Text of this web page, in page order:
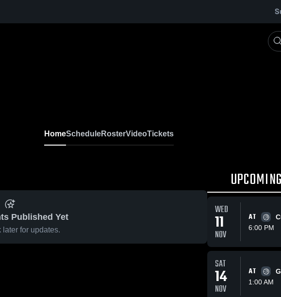
HomeScheduleRosterVideoTickets
Published Yet
later for updates.
UPCOMING
WED
11
NOV
AT
6:00 PM
SAT
14
NOV
AT
1:00 AM